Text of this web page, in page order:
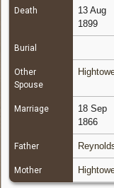
Death
13 Aug
1899
Burial
Other
Spouse
Marriage
18 Sep
1866
Father
Mother